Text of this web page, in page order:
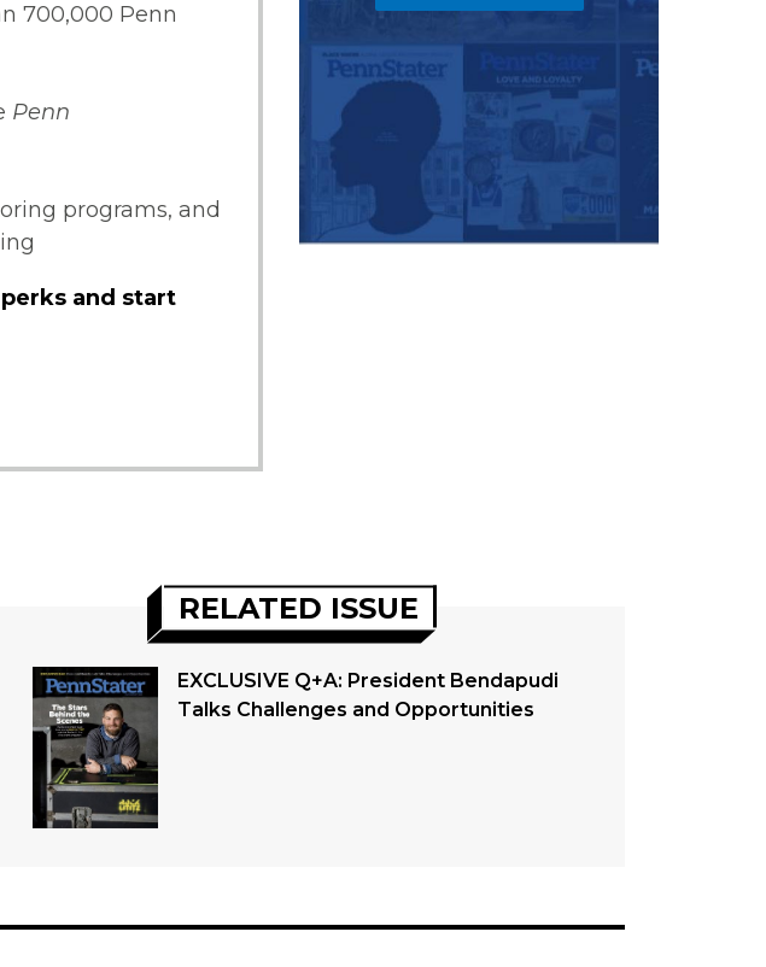
700,000 Penn
Penn
programs, and
and start
RELATED ISSUE
EXCLUSIVE Q+A: President Bendapudi
Talks Challenges and Opportunities